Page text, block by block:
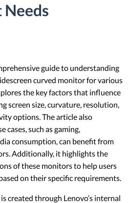
guide to understanding
curved monitor for various
the key factors that influence
screen size, curvature, resolution,
options. The article also
cases, such as gaming,
consumption, can benefit from
Additionally, it highlights the
of these monitors to help users
on their specific requirements.
created through Lenovo’s internal